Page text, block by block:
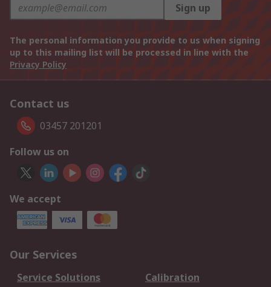
Sign up
The personal information you provide to us when signing
up to this mailing list will be processed in line with the
Privacy Policy
Contact us
03457 201201
Follow us on
We accept
Our Services
Service Solutions
Calibration